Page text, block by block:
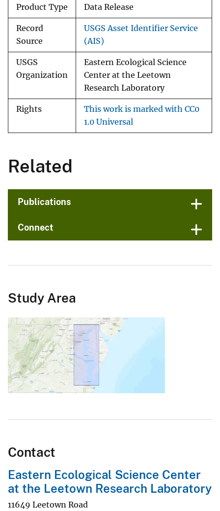
Product Type Data Release
Record
Source
USGS Asset Identifier Service
(AIS)
USGS
Organization
Eastern Ecological Science
Center at the Leetown
Research Laboratory
Rights
This work is marked with CC0
1.0 Universal
Related
Publications
Connect
Study Area
Contact
Eastern Ecological Science Center
at the Leetown Research Laboratory
11649 Leetown Road